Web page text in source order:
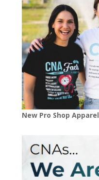
New Pro Shop Apparel